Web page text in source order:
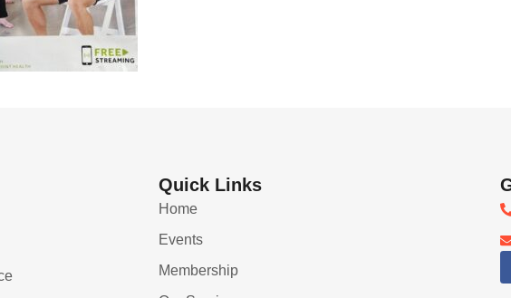
Quick Links
Home
Events
Membership